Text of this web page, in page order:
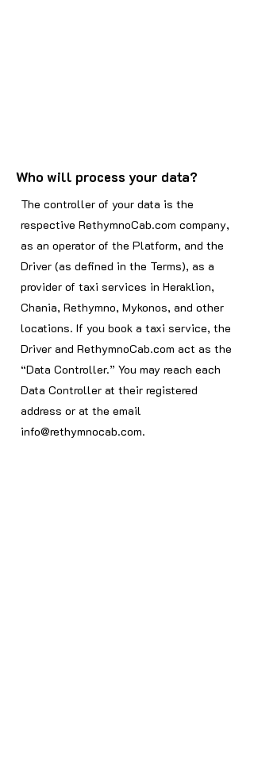
Who will process your data?
The controller of your data is the
respective RethymnoCab.com company,
as an operator of the Platform, and the
Driver (as defined in the Terms), as a
provider of taxi services in Heraklion,
Chania, Rethymno, Mykonos, and other
locations. If you book a taxi service, the
Driver and RethymnoCab.com act as the
“Data Controller.” You may reach each
Data Controller at their registered
address or at the email
info@rethymnocab.com.